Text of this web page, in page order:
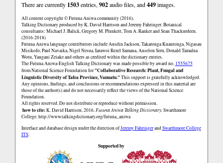
There are currently 1503entries, 902audio files, and449images.
All content copyright © Futuna Aniwa community (2016).
Talking Dictionary produced by K. David Harrison and Jeremy Fahringer. Botanical
consultants: Michael J. Balick, Gregory M. Plunkett, Tom A. Ranker and Sean Thackurdeen.
(2016-2018)
Futuna Aniwa language contributors include Ausdin Jackson, Takaronga Kuautonga, Nigasau
Misikofo, Paul Navaika, Nigel Nesua, Iarawoi Rezel Samana, Anselon Seru, Donald Tamalua
Wotu, Yaugani Zeiake and others as credited within the dictionary entries.
The Futuna Aniwa-English Talking Dictionary was made possible by award no. 1555675
from National Science Foundation for"Collaborative Research: Plant, Fungal and
Linguistic Diversity of Tafea Province, Vanuatu."This support is gratefully acknowledged.
Any opinions, findings, and conclusions or recommendations expressed in this material are
those of the author(s) and do not necessarily reflect the views of the National Science
Foundation.
All rights reserved. Do not distribute or reproduce without permission.
how to cite:K. David Harrison. 2016.Futuna Aniwa Talking Dictionary.Swarthmore
College.http://www.talkingdictionary.org/futuna_aniwa
Interface and database design under the direction ofJeremy FahringerandSwarthmore College
ITS.
Supported by